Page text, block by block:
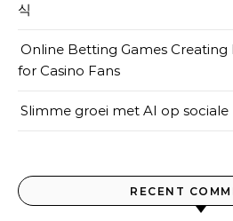
식
Online Betting Games
for Casino Fans
Slimme groei met AI op sociale
RECENT